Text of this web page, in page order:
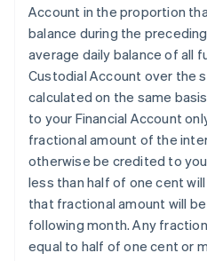
Account in the proportion
balance during the
average daily balance of all
Custodial Account over the
calculated on the same
to your Financial Account
fractional amount of the
otherwise be credited to
less than half of one cent
that fractional amount will
following month. Any
equal to half of one cent or